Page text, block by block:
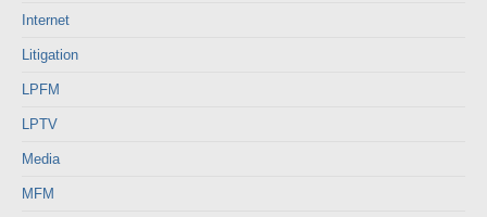
Internet
Litigation
LPFM
LPTV
Media
MFM